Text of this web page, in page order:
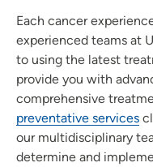
Each cancer
experienced teams at
to using the latest
provide you with
comprehensive
preventative services
our multidisciplinary
determine and